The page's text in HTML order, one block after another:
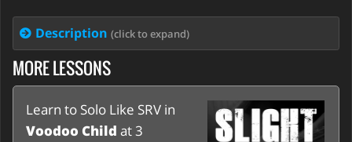
Description (click to expand)
MORE LESSONS
Learn to Solo Like SRV in
Voodoo Child at 3